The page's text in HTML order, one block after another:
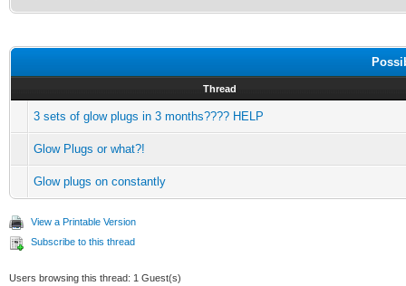
Thread
3 sets of glow plugs in 3 months???? HELP
Glow Plugs or what?!
Glow plugs on constantly
View a Printable Version
Subscribe to this thread
Users browsing this thread: 1 Guest(s)